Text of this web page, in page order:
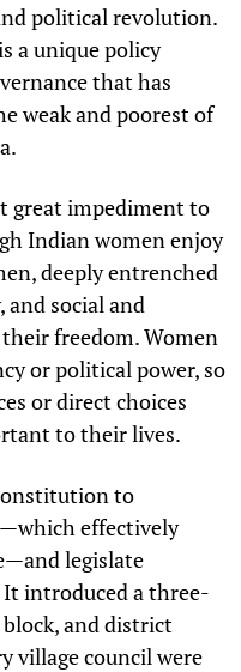
political revolution.
a unique policy
that has
weak and poorest of
great impediment to
Indian women enjoy
deeply entrenched
social and
freedom. Women
or political power, so
or direct choices
to their lives.
to
effectively
legislate
introduced a three-
and district
village council were